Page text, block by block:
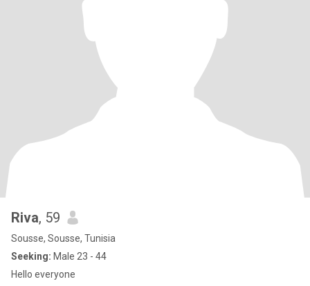
Riva, 59
Sousse, Sousse, Tunisia
Seeking: Male 23 - 44
Hello everyone